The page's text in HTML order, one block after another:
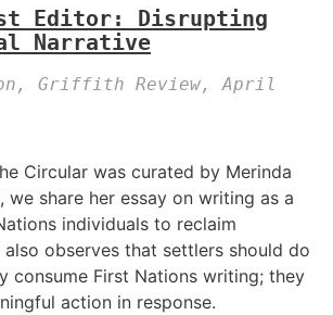
Editor: Disrupting
Narrative
Griffith Review, April
Circular was curated by Merinda
we share her essay on writing as a
individuals to reclaim
also observes that settlers should do
consume First Nations writing; they
action in response.